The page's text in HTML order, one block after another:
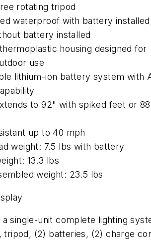
rotating tripod
waterproof with battery
battery installed
housing designed for
use
lithium-ion battery system with
to 92" with spiked feet or
up to 40 mph
weight: 7.5 lbs with battery
13.3 lbs
weight: 23.5 lbs
a single-unit complete lighting
tripod, (2) batteries, (2) charge